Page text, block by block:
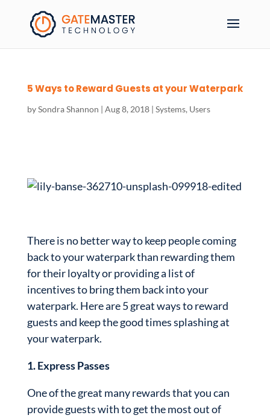
5 Ways to Reward Guests at your Waterpark
bySondra Shannon | Aug 8, 2018| Systems, Users
There is no better way to keep people coming
back to your waterpark than rewarding them
for their loyalty or providing a list of
incentives to bring them back into your
waterpark. Here are 5 great ways to reward
guests and keep the good times splashing at
your waterpark.
1. Express Passes
One of the great many rewards that you can
provide guests with to get the most out of